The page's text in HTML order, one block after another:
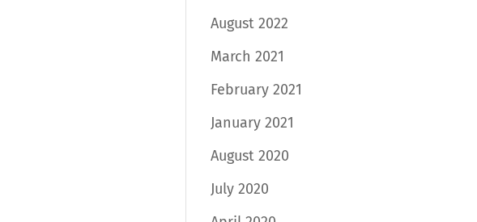
August 2022
March 2021
February 2021
January 2021
August 2020
July 2020